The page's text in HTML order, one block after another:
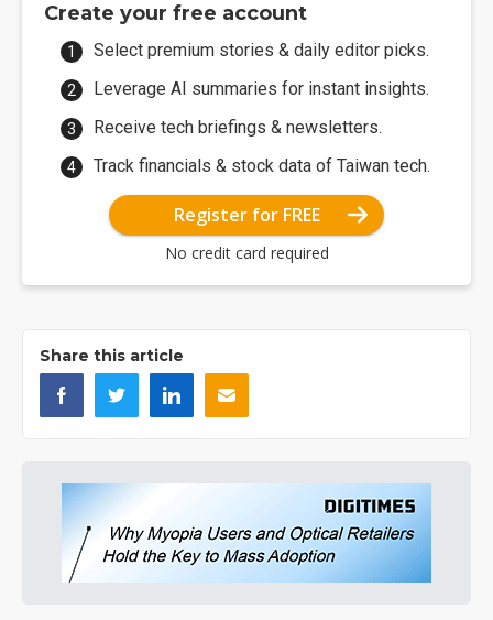
Create your free account
Select premium stories & daily editor picks.
Leverage AI summaries for instant insights.
Receive tech briefings & newsletters.
Track financials & stock data of Taiwan tech.
Register for FREE
No credit card required
Share this article